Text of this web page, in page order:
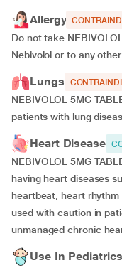
Allergy
Do not take
Nebivolol or to any
Lungs
NEBIVOLOL 5MG
patients with lung
Heart Disease
NEBIVOLOL 5MG
having heart diseases
heartbeat, heart
used with caution in
unmanaged chronic
Use In Pediatrics